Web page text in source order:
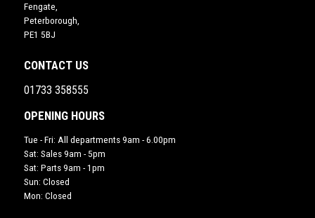
Fengate,
Peterborough,
PE1 5BJ
CONTACT US
01733 358555
OPENING HOURS
Tue - Fri: All departments 9am - 6.00pm
Sat: Sales 9am - 5pm
Sat: Parts 9am - 1pm
Sun: Closed
Mon: Closed